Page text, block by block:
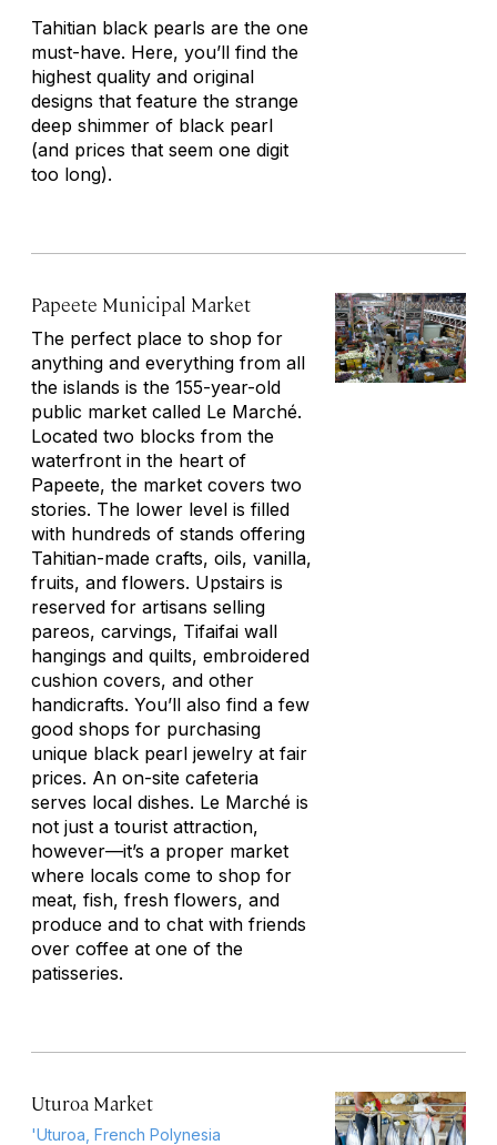
Tahitian black pearls are the one
must-have. Here, you’ll find the
highest quality and original
designs that feature the strange
deep shimmer of black pearl
(and prices that seem one digit
too long).
Papeete Municipal Market
The perfect place to shop for
anything and everything from all
the islands is the 155-year-old
public market called Le Marché.
Located two blocks from the
waterfront in the heart of
Papeete, the market covers two
stories. The lower level is filled
with hundreds of stands offering
Tahitian-made crafts, oils, vanilla,
fruits, and flowers. Upstairs is
reserved for artisans selling
pareos, carvings, Tifaifai wall
hangings and quilts, embroidered
cushion covers, and other
handicrafts. You’ll also find a few
good shops for purchasing
unique black pearl jewelry at fair
prices. An on-site cafeteria
serves local dishes. Le Marché is
not just a tourist attraction,
however—it’s a proper market
where locals come to shop for
meat, fish, fresh flowers, and
produce and to chat with friends
over coffee at one of the
patisseries.
Uturoa Market
'Uturoa, French Polynesia